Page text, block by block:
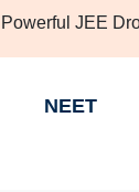
JEE
NEET